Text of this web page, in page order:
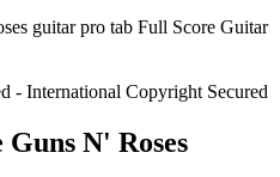
- International Copyright Secured
Guns N' Roses